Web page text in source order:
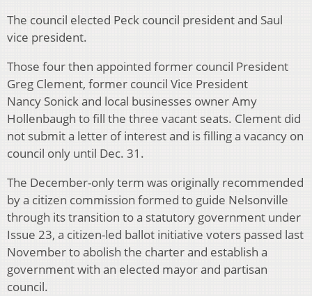
The council elected Peck council president and Saul
vice president.
Those four then appointed former council President
Greg Clement, former council Vice President
Nancy Sonick and local businesses owner Amy
Hollenbaugh to fill the three vacant seats. Clement did
not submit a letter of interest and is filling a vacancy on
council only until Dec. 31.
The December-only term was originally recommended
by a citizen commission formed to guide Nelsonville
through its transition to a statutory government under
Issue 23, a citizen-led ballot initiative voters passed last
November to abolish the charter and establish a
government with an elected mayor and partisan
council.